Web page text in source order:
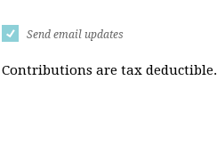
Send email updates
Contributions are tax deductible.